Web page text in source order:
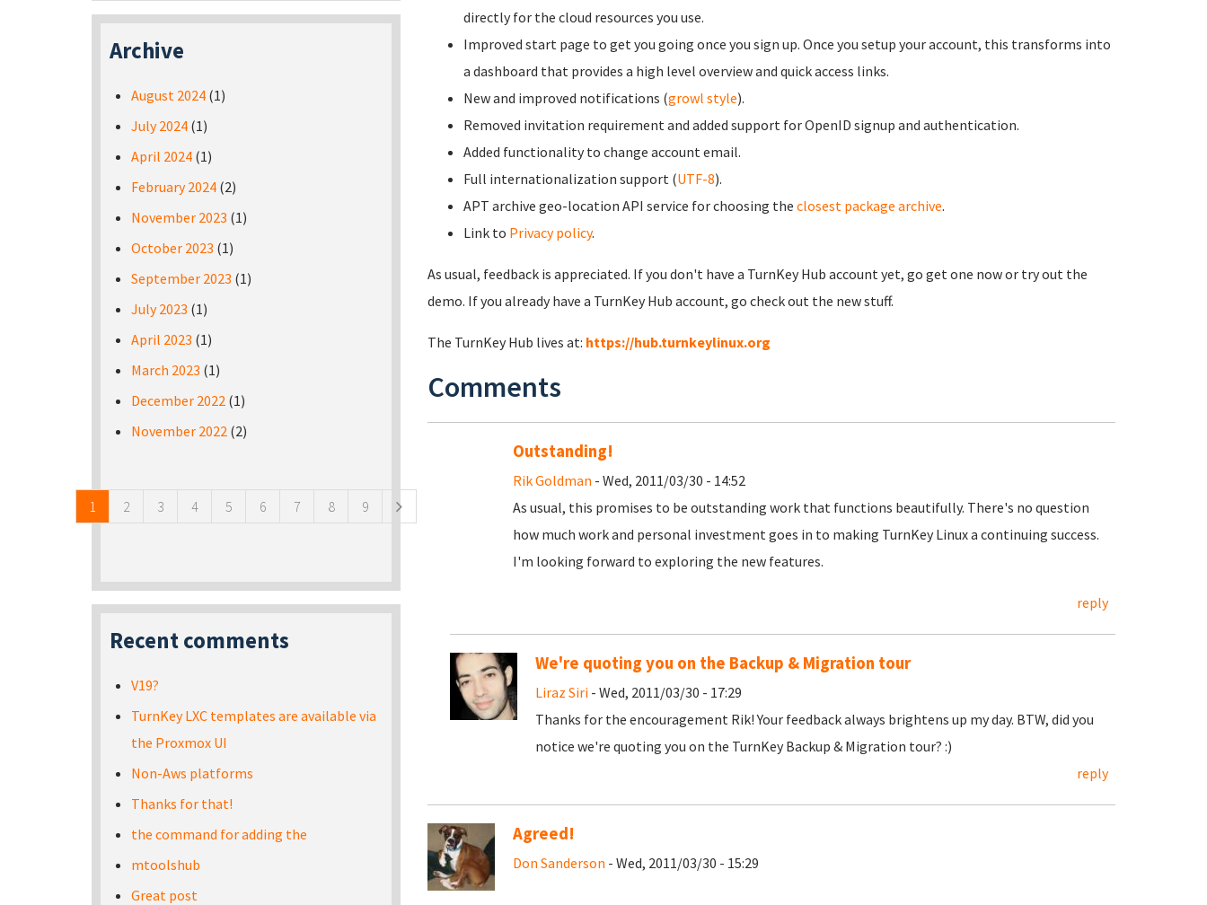
directly for the cloud resources you use.
Improved start page to get you going once you sign up. Once you setup your account, this transforms into
a dashboard that provides a high level overview and quick access links.
New and improved notifications (growl style).
Removed invitation requirement and added support for OpenID signup and authentication.
Added functionality to change account email.
Full internationalization support (UTF-8).
APT archive geo-location API service for choosing the closest package archive.
Link to Privacy policy.
As usual, feedback is appreciated. If you don't have a TurnKey Hub account yet, go get one now or try out the
demo. If you already have a TurnKey Hub account, go check out the new stuff.
The TurnKey Hub lives at: https://hub.turnkeylinux.org
Comments
Outstanding!
Rik Goldman - Wed, 2011/03/30 - 14:52
As usual, this promises to be outstanding work that functions beautifully. There's no question
how much work and personal investment goes in to making TurnKey Linux a continuing success.
I'm looking forward to exploring the new features.
reply
We're quoting you on the Backup & Migration tour
Liraz Siri - Wed, 2011/03/30 - 17:29
Thanks for the encouragement Rik! Your feedback always brightens up my day. BTW, did you
notice we're quoting you on the TurnKey Backup & Migration tour? :)
reply
Agreed!
Don Sanderson - Wed, 2011/03/30 - 15:29
Archive
August 2024 (1)
July 2024 (1)
April 2024 (1)
February 2024 (2)
November 2023 (1)
October 2023 (1)
September 2023 (1)
July 2023 (1)
April 2023 (1)
March 2023 (1)
December 2022 (1)
November 2022 (2)
1 2 3 4 5 6 7 8 9
Recent comments
V19?
TurnKey LXC templates are available via
the Proxmox UI
Non-Aws platforms
Thanks for that!
the command for adding the
mtoolshub
Great post